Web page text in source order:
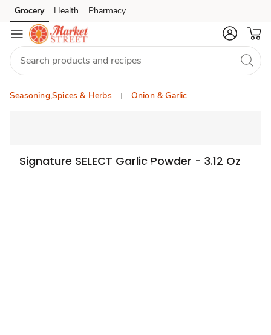
Skip to search
Skip to main content
Skip to cookie settings
Skip to chat
Grocery Health Pharmacy
Seasoning,Spices & Herbs Onion & Garlic
Signature SELECT Garlic Powder - 3.12 Oz